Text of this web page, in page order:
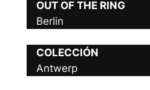
OUT OF THE RING
Berlin
COLECCIÓN
Antwerp